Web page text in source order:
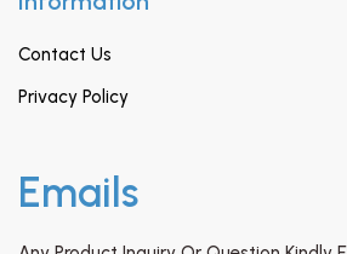
Contact Us
Privacy Policy
Emails